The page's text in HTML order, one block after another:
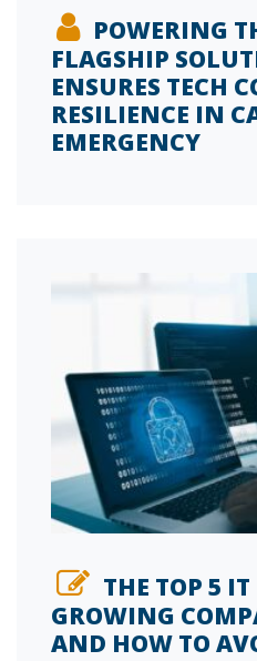
POWERING
FLAGSHIP
ENSURES TECH
RESILIENCE IN
EMERGENCY
THE TOP 5
GROWING
AND HOW TO